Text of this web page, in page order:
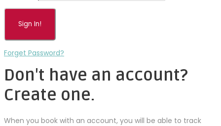
Forget Password?
Don't have an account?
Create one.
When you book with an account, you will be able to track